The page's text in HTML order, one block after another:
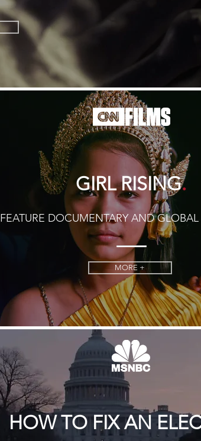
GIRL RISING.
FEATURE DOCUMENTARY AND
MORE +
HOW TO FIX AN